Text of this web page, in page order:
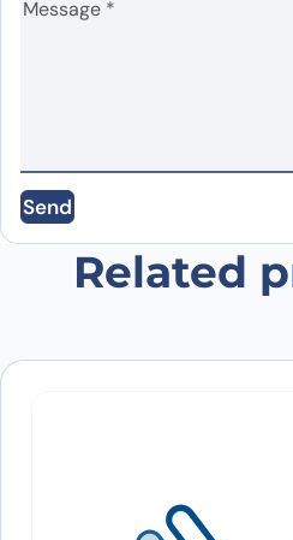
Save my name, email,
browser for the next
Send
Related